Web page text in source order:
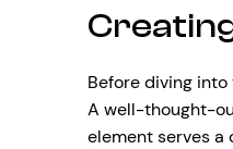
Before diving
A well-thought-
element serves a